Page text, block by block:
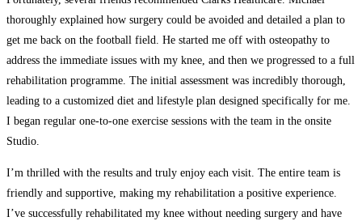
thoroughly explained how surgery could be avoided and detailed a plan to
get me back on the football field. He started me off with osteopathy to
address the immediate issues with my knee, and then we progressed to a full
rehabilitation programme. The initial assessment was incredibly thorough,
leading to a customized diet and lifestyle plan designed specifically for me.
I began regular one-to-one exercise sessions with the team in the onsite
Studio.
I’m thrilled with the results and truly enjoy each visit. The entire team is
friendly and supportive, making my rehabilitation a positive experience.
I’ve successfully rehabilitated my knee without needing surgery and have